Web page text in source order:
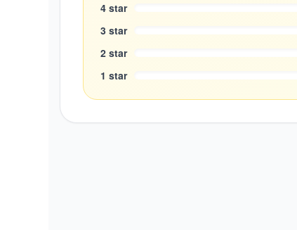
4 star
3 star
2 star
1 star